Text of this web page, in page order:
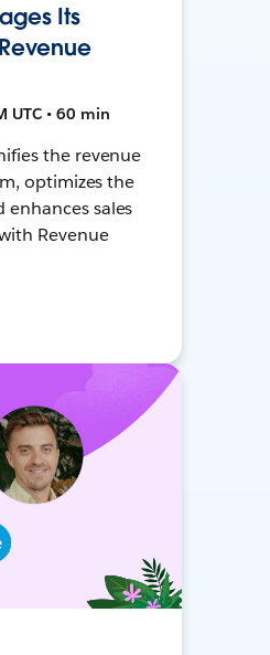
Its
UTC • 60 min
the revenue
optimizes the
sales
Revenue